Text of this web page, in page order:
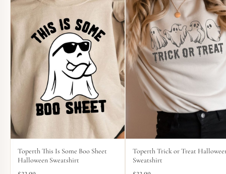
Toperth This Is Some Boo Sheet
Halloween Sweatshirt
Toperth Trick or Treat
Sweatshirt